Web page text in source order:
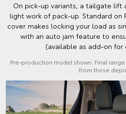
On pick-up variants, a tailgate lift
light work of pack-up. Standard
cover makes locking your load as
with an auto jam feature to
(available as add-on for
Pre-production model shown. Final
from those